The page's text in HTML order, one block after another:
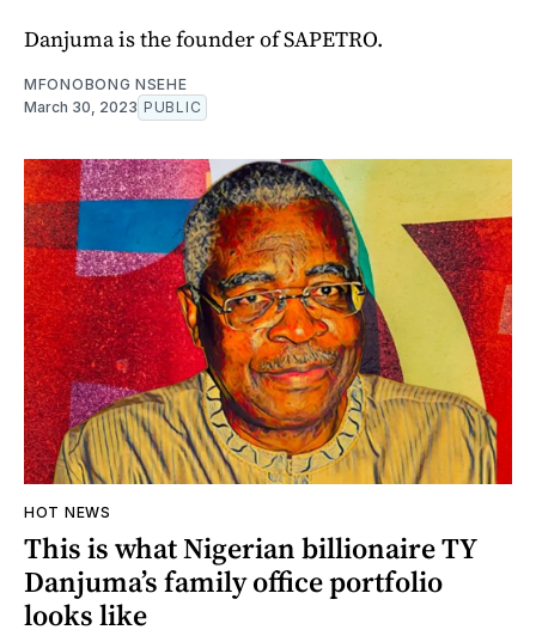
Danjuma is the founder of SAPETRO.
MFONOBONG NSEHE
March 30, 2023 PUBLIC
HOT NEWS
This is what Nigerian billionaire TY
Danjuma’s family office portfolio
looks like